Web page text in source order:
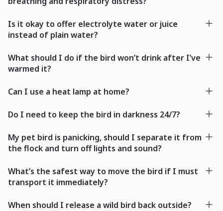
Is it okay to offer electrolyte water or juice
instead of plain water?
What should I do if the bird won’t drink after I’ve
warmed it?
Can I use a heat lamp at home?
Do I need to keep the bird in darkness 24/7?
My pet bird is panicking, should I separate it from
the flock and turn off lights and sound?
What’s the safest way to move the bird if I must
transport it immediately?
When should I release a wild bird back outside?